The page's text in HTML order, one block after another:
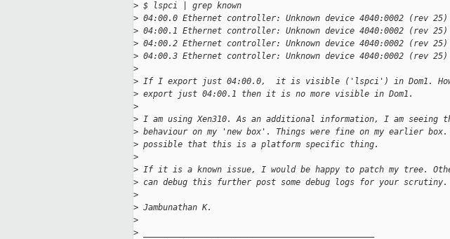
> $ lspci | grep known
> 04:00.0 Ethernet controller: Unknown device 4040:0002 (rev 25)
> 04:00.1 Ethernet controller: Unknown device 4040:0002 (rev 25)
> 04:00.2 Ethernet controller: Unknown device 4040:0002 (rev 25)
> 04:00.3 Ethernet controller: Unknown device 4040:0002 (rev 25)
>
> If I export just 04:00.0,  it is visible ('lspci') in Dom1.
> export just 04:00.1 then it is no more visible in Dom1.
>
> I am using Xen310. As an additional information, I am seeing
> behaviour on my 'new box'. Things were fine on my earlier
> possible that this is a platform specific thing.
>
> If it is a known issue, I would be happy to patch my tree.
> can debug this further post some debug logs for your scrutiny.
>
> Jambunathan K.
>
>